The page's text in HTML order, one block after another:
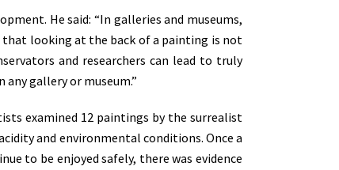
He said: “In galleries and museums,
that looking at the back of a painting is not
and researchers can lead to truly
gallery or museum.”
examined 12 paintings by the surrealist
and environmental conditions. Once a
to be enjoyed safely, there was evidence